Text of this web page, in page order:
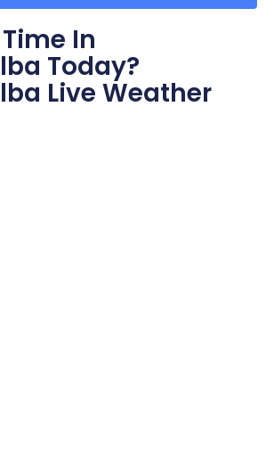
In
Today?
Live Weather